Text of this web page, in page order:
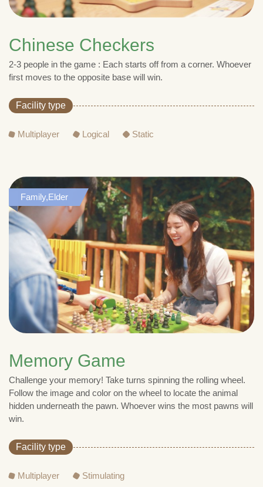
Chinese Checkers
2-3 people in the game : Each starts off from a corner. Whoever
first moves to the opposite base will win.
Facility type
Multiplayer Logical Static
Family,Elder
Memory Game
Challenge your memory! Take turns spinning the rolling wheel.
Follow the image and color on the wheel to locate the animal
hidden underneath the pawn. Whoever wins the most pawns will
win.
Facility type
Multiplayer Stimulating